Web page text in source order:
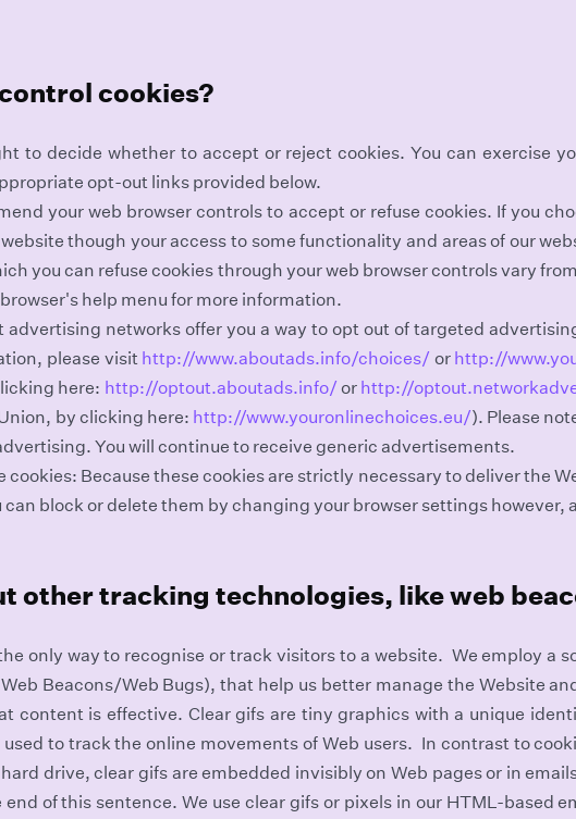
cookies?
to decide whether to accept or reject cookies. You can exercise
opt-out links provided below.
your web browser controls to accept or refuse cookies. If you
though your access to some functionality and areas of our
you can refuse cookies through your web browser controls vary
help menu for more information.
advertising networks offer you a way to opt out of targeted
please visit http://www.aboutads.info/choices/ or http://
here: http://optout.aboutads.info/ or http://
by clicking here: http://www.youronlinechoices.eu/). Please
You will continue to receive generic advertisements.
cookies: Because these cookies are strictly necessary to deliver the
can block or delete them by changing your browser settings however,
other tracking technologies, like web
only way to recognise or track visitors to a website. We employ a
Beacons/Web Bugs), that help us better manage the Website
content is effective. Clear gifs are tiny graphics with a unique
used to track the online movements of Web users. In contrast to
drive, clear gifs are embedded invisibly on Web pages or in
of this sentence. We use clear gifs or pixels in our HTML-based